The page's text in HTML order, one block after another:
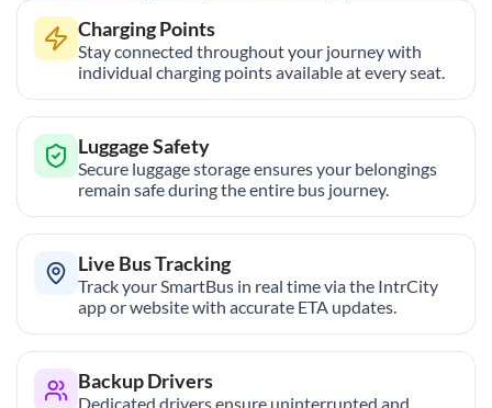
Charging Points
Stay connected throughout your journey with
individual charging points available at every seat.
Luggage Safety
Secure luggage storage ensures your belongings
remain safe during the entire bus journey.
Live Bus Tracking
Track your SmartBus in real time via the IntrCity
app or website with accurate ETA updates.
Backup Drivers
Dedicated drivers ensure uninterrupted and